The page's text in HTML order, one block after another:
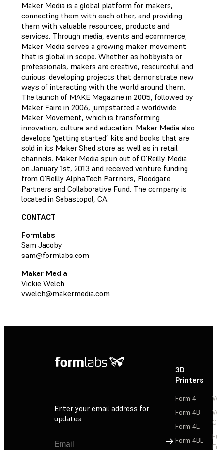
Maker Media is a global platform for makers,
connecting them with each other, and providing
them with valuable resources, products and
services. Through media, events and ecommerce,
Maker Media serves a growing maker movement
that is global in scope. Whether as hobbyists or
professionals, makers are creative, resourceful and
curious, developing projects that demonstrate new
ways of interacting with the world around them.
The launch of MAKE Magazine in 2005, followed by
Maker Faire in 2006, jumpstarted a worldwide
Maker Movement, which is transforming
innovation, culture and education. Maker Media also
develops “getting started” kits and books that are
sold in its Maker Shed store as well as in retail
channels. Maker Media spun out of O’Reilly Media
on January 1st, 2013 and received venture funding
from O’Reilly AlphaTech Partners, Floodgate
Partners and Collaborative Fund. The company is
located in Sebastopol, CA.
CONTACT
Formlabs
Sam Jacoby
sam@formlabs.com
Maker Media
Vickie Welch
vwelch@makermedia.com
Enter your email address for
updates
Sign Up
3D
Printers
Form 4
Form 4B
Form 4L
Form 4BL